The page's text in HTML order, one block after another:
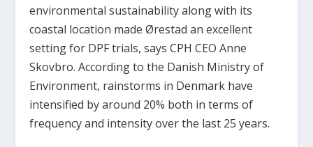
environmental sustainability along with its
coastal location made Ørestad an excellent
setting for DPF trials, says CPH CEO Anne
Skovbro. According to the Danish Ministry of
Environment, rainstorms in Denmark have
intensified by around 20% both in terms of
frequency and intensity over the last 25 years.